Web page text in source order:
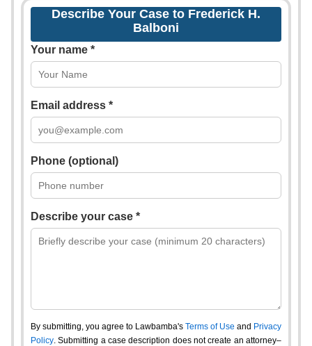
Describe Your Case to Frederick H.
Balboni
Your name *
Email address *
Phone (optional)
Describe your case *
By submitting, you agree to Lawbamba's Terms of Use and Privacy
Policy. Submitting a case description does not create an attorney–